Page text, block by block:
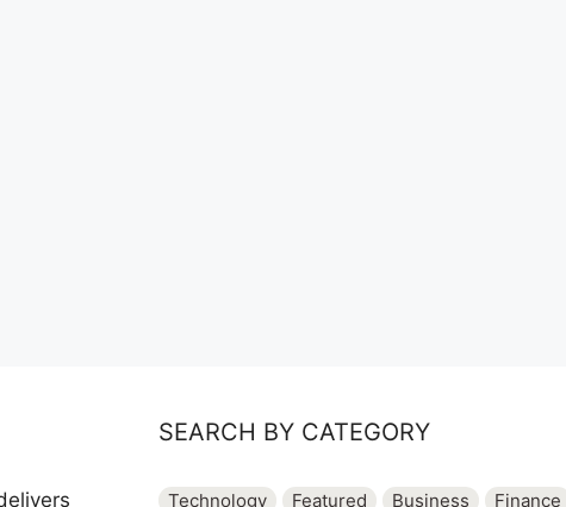
SEARCH BY CATEGORY
Technology Featured Business Finance